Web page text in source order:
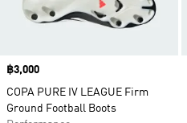
Price
฿3,000
COPA PURE IV LEAGUE Firm
Ground Football Boots